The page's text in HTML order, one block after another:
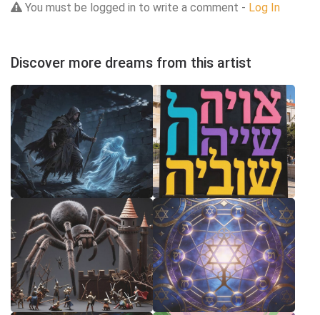
You must be logged in to write a comment - Log In
Discover more dreams from this artist